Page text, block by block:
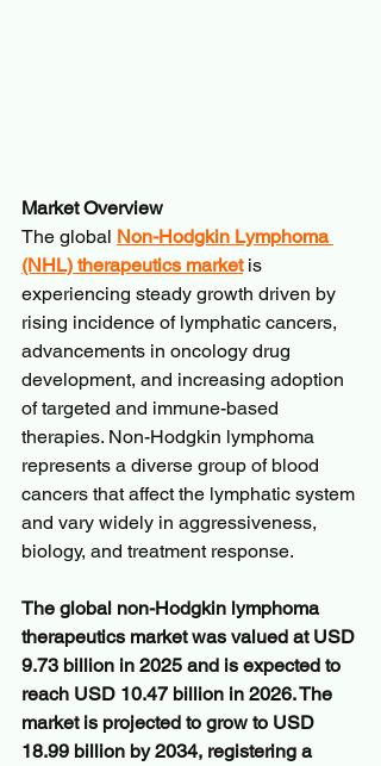
Market Overview
The global Non-Hodgkin Lymphoma
(NHL) therapeutics market is
experiencing steady growth driven by
rising incidence of lymphatic cancers,
advancements in oncology drug
development, and increasing adoption
of targeted and immune-based
therapies. Non-Hodgkin lymphoma
represents a diverse group of blood
cancers that affect the lymphatic system
and vary widely in aggressiveness,
biology, and treatment response.
The global non-Hodgkin lymphoma
therapeutics market was valued at USD
9.73 billion in 2025 and is expected to
reach USD 10.47 billion in 2026. The
market is projected to grow to USD
18.99 billion by 2034, registering a